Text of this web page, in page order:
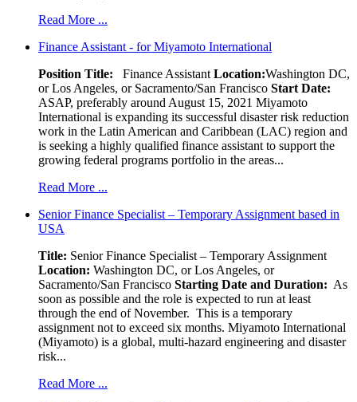
Read More ...
Finance Assistant - for Miyamoto International
Position Title: Finance Assistant Location:Washington DC,
or Los Angeles, or Sacramento/San Francisco Start Date:
ASAP, preferably around August 15, 2021 Miyamoto
International is expanding its successful disaster risk reduction
work in the Latin American and Caribbean (LAC) region and
is seeking a highly qualified finance assistant to support the
growing federal programs portfolio in the areas...
Read More ...
Senior Finance Specialist – Temporary Assignment based in
USA
Title: Senior Finance Specialist – Temporary Assignment
Location: Washington DC, or Los Angeles, or
Sacramento/San Francisco Starting Date and Duration: As
soon as possible and the role is expected to run at least
through the end of November. This is a temporary
assignment not to exceed six months. Miyamoto International
(Miyamoto) is a global, multi-hazard engineering and disaster
risk...
Read More ...